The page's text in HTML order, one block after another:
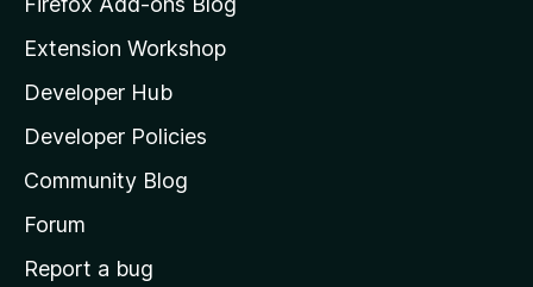
l
l
a
s
h
o
Extension Workshop
Developer Hub
Developer Policies
Community Blog
Forum
Report a bug